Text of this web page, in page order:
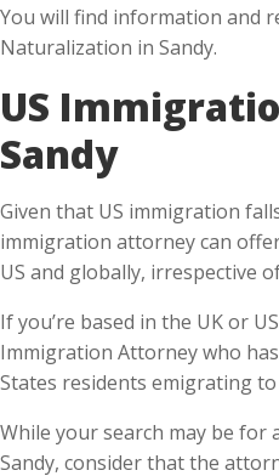
You will find information and
Naturalization in Sandy.
US
Sandy
Given that US immigration
immigration attorney can
US and globally, irrespective
If you’re based in the UK or
Immigration Attorney who
States residents emigrating to
While your search may be for
Sandy, consider that the